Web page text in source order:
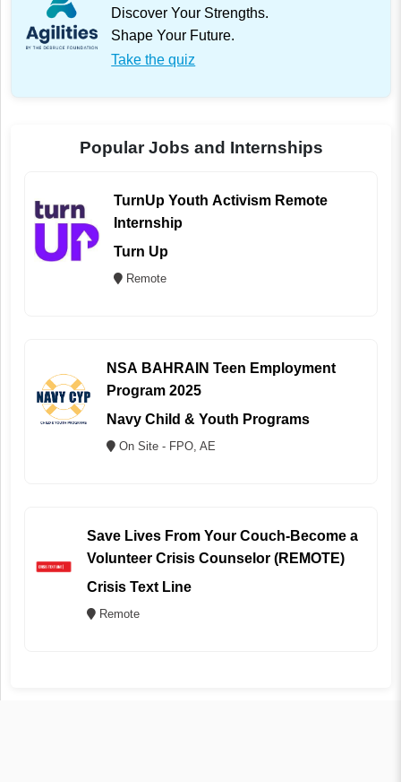
Discover Your Strengths.
Shape Your Future.
Take the quiz
Popular Jobs and Internships
TurnUp Youth Activism Remote
Internship
Turn Up
Remote
NSA BAHRAIN Teen Employment
Program 2025
Navy Child & Youth Programs
On Site - FPO, AE
Save Lives From Your Couch-Become a
Volunteer Crisis Counselor (REMOTE)
Crisis Text Line
Remote